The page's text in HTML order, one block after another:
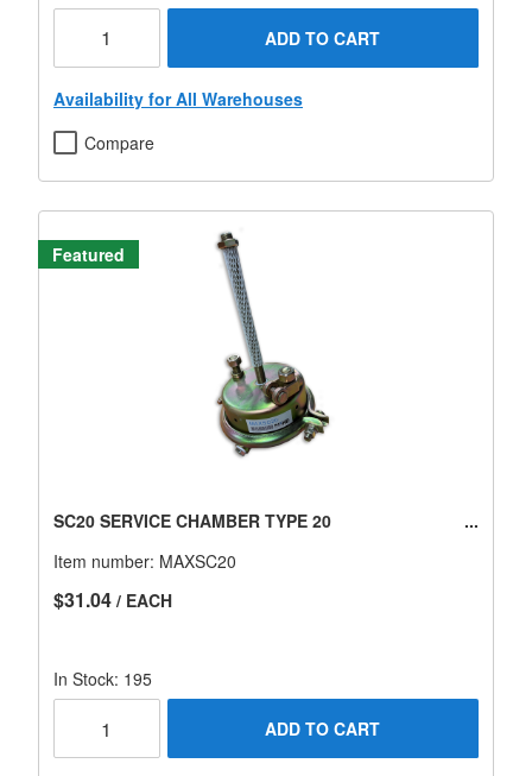
ADD TO CART
Availability for All Warehouses
Compare
Featured
SC20 SERVICE CHAMBER TYPE 20
Item number: MAXSC20
$31.04 / EACH
In Stock: 195
ADD TO CART